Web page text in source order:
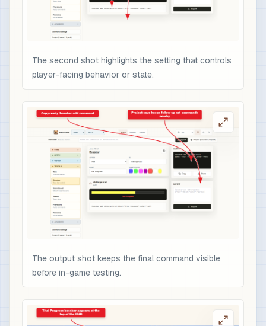
The second shot highlights the setting that controls
player-facing behavior or state.
The output shot keeps the final command visible
before in-game testing.